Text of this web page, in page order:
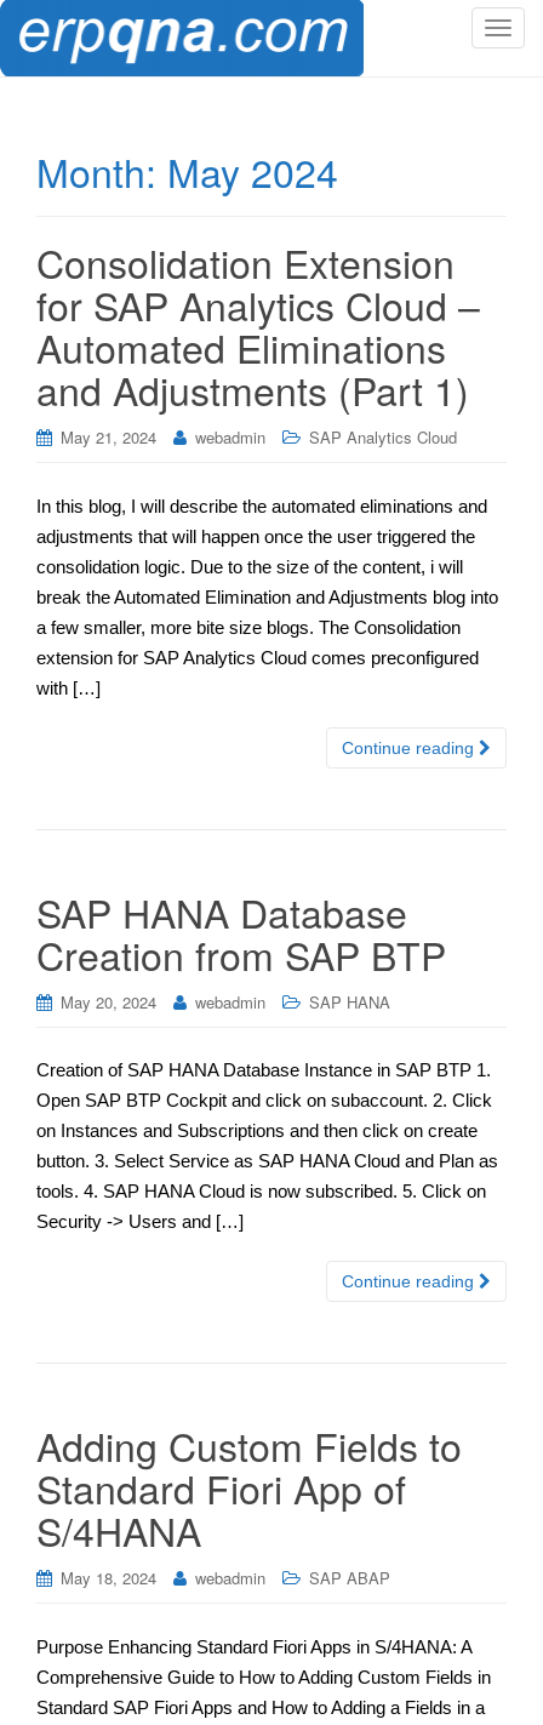
T
Month: May 2024
Consolidation Extension
for SAP Analytics Cloud –
Automated Eliminations
and Adjustments (Part 1)
May 21, 2024 webadmin SAP Analytics Cloud
In this blog, I will describe the automated eliminations and
adjustments that will happen once the user triggered the
consolidation logic. Due to the size of the content, i will
break the Automated Elimination and Adjustments blog into
a few smaller, more bite size blogs. The Consolidation
extension for SAP Analytics Cloud comes preconfigured
with […]
Continue reading
SAP HANA Database
Creation from SAP BTP
May 20, 2024 webadmin SAP HANA
Creation of SAP HANA Database Instance in SAP BTP 1.
Open SAP BTP Cockpit and click on subaccount. 2. Click
on Instances and Subscriptions and then click on create
button. 3. Select Service as SAP HANA Cloud and Plan as
tools. 4. SAP HANA Cloud is now subscribed. 5. Click on
Security -> Users and […]
Continue reading
Adding Custom Fields to
Standard Fiori App of
S/4HANA
May 18, 2024 webadmin SAP ABAP
Purpose Enhancing Standard Fiori Apps in S/4HANA: A
Comprehensive Guide to How to Adding Custom Fields in
Standard SAP Fiori Apps and How to Adding a Fields in a